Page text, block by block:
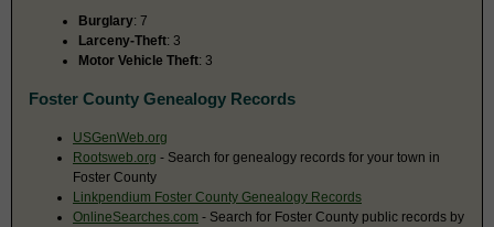
Burglary: 7
Larceny-Theft: 3
Motor Vehicle Theft: 3
Foster County Genealogy Records
USGenWeb.org
Rootsweb.org - Search for genealogy records for your town in
Foster County
Linkpendium Foster County Genealogy Records
OnlineSearches.com - Search for Foster County public records by